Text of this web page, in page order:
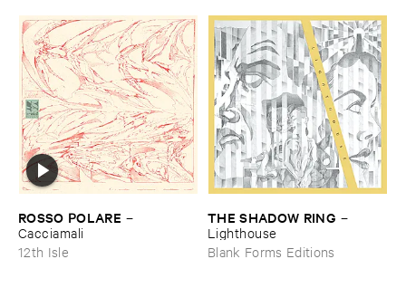
ROSSO ​POLARE –
Cacciamali
12th Isle
THE ​SHADOW ​RING –
Lighthouse
Blank Forms Editions